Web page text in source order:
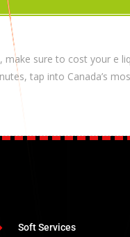
sure to cost your
tap into Canada’s
Soft Services